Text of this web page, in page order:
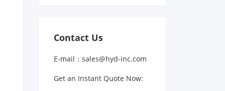
Contact Us
E-mail： sales@hyd-inc.com
Get an Instant Quote Now: